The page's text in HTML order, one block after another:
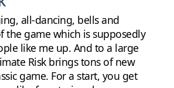
all-dancing, bells and
the game which is supposedly
like me up. And to a large
Risk brings tons of new
game. For a start, you get